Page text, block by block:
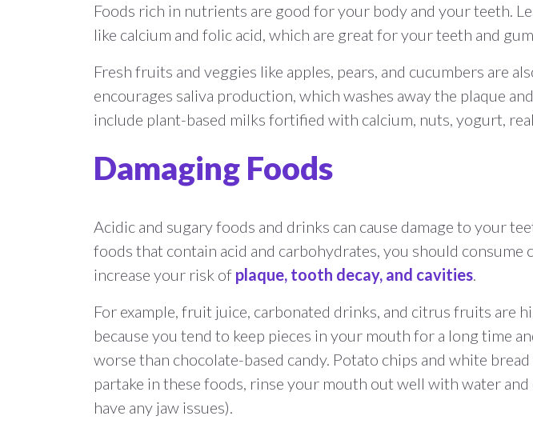
Foods rich in nutrients are good for your body and your teeth.
like calcium and folic acid, which are great for your teeth and
Fresh fruits and veggies like apples, pears, and cucumbers are
encourages saliva production, which washes away the plaque
include plant-based milks fortified with calcium, nuts, yogurt,
Damaging Foods
Acidic and sugary foods and drinks can cause damage to your
foods that contain acid and carbohydrates, you should
increase your risk of plaque, tooth decay, and cavities.
For example, fruit juice, carbonated drinks, and citrus fruits are
because you tend to keep pieces in your mouth for a long time
worse than chocolate-based candy. Potato chips and white
partake in these foods, rinse your mouth out well with water
have any jaw issues).